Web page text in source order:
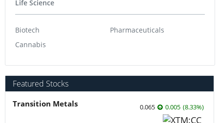
Life Science
Biotech
Cannabis
Pharmaceuticals
Featured Stocks
Transition Metals 0.065 0.005 (8.33%)